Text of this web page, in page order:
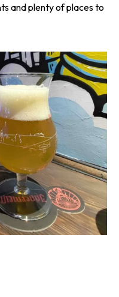
and plenty of places to